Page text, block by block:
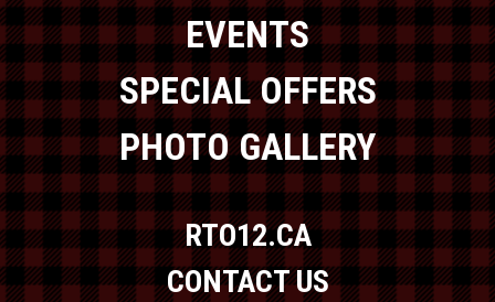
EVENTS
SPECIAL OFFERS
PHOTO GALLERY
RTO12.CA
CONTACT US